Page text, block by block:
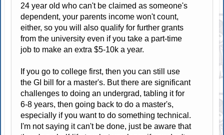
24 year old who can't be claimed as someone's
dependent, your parents income won't count,
either, so you will also qualify for further grants
from the university even if you take a part-time
job to make an extra $5-10k a year.
If you go to college first, then you can still use
the GI bill for a master's. But there are significant
challenges to doing an undergrad, tabling it for
6-8 years, then going back to do a master's,
especially if you want to do something technical.
I'm not saying it can't be done, just be aware that